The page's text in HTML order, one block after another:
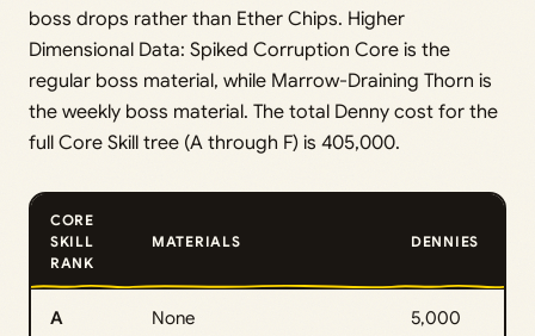
boss drops rather than Ether Chips. Higher
Dimensional Data: Spiked Corruption Core is the
regular boss material, while Marrow-Draining Thorn is
the weekly boss material. The total Denny cost for the
full Core Skill tree (A through F) is 405,000.
CORE
SKILL
RANK
MATERIALS DENNIES
A None 5,000